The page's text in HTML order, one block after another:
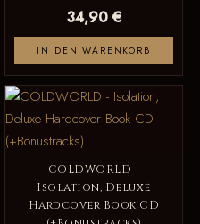
34,90 €
IN DEN WARENKORB
COLDWORLD -
Isolation, Deluxe
Hardcover Book CD